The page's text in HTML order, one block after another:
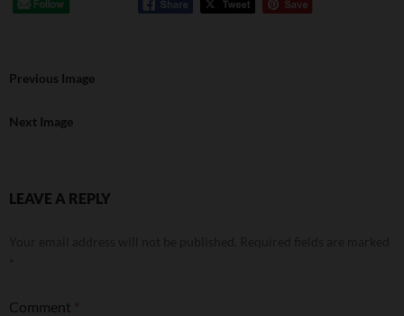
Previous Image
Next Image
LEAVE A REPLY
Comment *